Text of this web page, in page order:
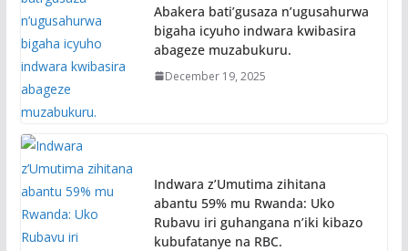
Abakera bati’gusaza n’ugusahurwa
bigaha icyuho indwara kwibasira
abageze muzabukuru.
December 19, 2025
Indwara z’Umutima zihitana
abantu 59% mu Rwanda: Uko
Rubavu iri guhangana n’iki kibazo
kubufatanye na RBC.